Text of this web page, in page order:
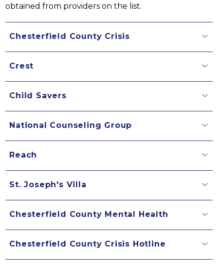
obtained from providers on the list.
Chesterfield County Crisis
Crest
Child Savers
National Counseling Group
Reach
St. Joseph's Villa
Chesterfield County Mental Health
Chesterfield County Crisis Hotline